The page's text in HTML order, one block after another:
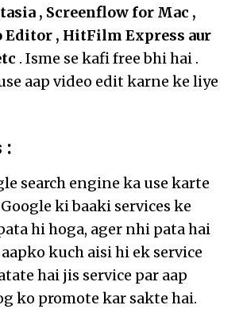
, Screenflow for Mac ,
Editor , HitFilm Express aur
. Isme se kafi free bhi hai .
aap video edit karne ke liye
:
search engine ka use karte
ki baaki services ke
hi hoga, ager nhi pata hai
kuch aisi hi ek service
hai jis service par aap
ko promote kar sakte hai.